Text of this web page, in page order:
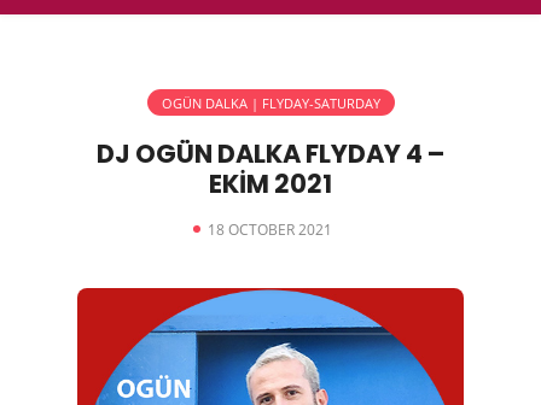
OGÜN DALKA | FLYDAY-SATURDAY
DJ OGÜN DALKA FLYDAY 4 –
EKİM 2021
18 OCTOBER 2021